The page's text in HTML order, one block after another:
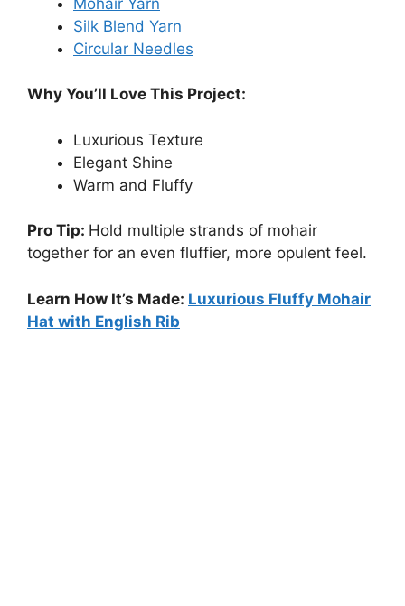
Silk Blend Yarn
Circular Needles
Why You’ll Love This Project:
Luxurious Texture
Elegant Shine
Warm and Fluffy
Pro Tip: Hold multiple strands of mohair
together for an even fluffier, more opulent feel.
Learn How It’s Made: Luxurious Fluffy Mohair
Hat with English Rib